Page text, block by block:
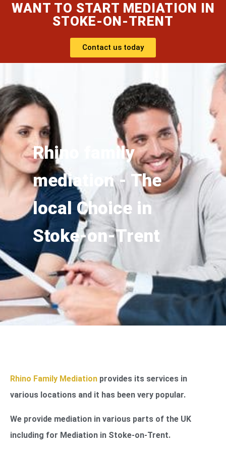
WANT TO START MEDIATION IN
STOKE-ON-TRENT
Contact us today
Rhino family
mediation - The
local Choice in
Stoke-on-Trent
Rhino Family Mediation provides its services in
various locations and it has been very popular.
We provide mediation in various parts of the UK
including for Mediation in Stoke-on-Trent.